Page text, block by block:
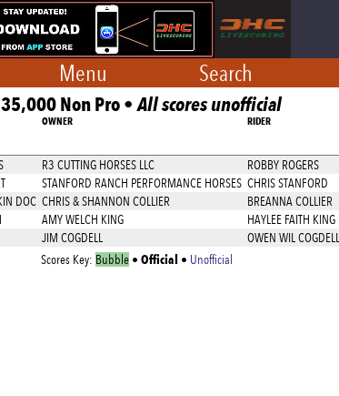
Menu Search
Non Pro •All scores unofficial
OWNER RIDER
R3 CUTTING HORSES LLC ROBBY ROGERS
STANFORD RANCH PERFORMANCE HORSES CHRIS STANFORD
DOC CHRIS & SHANNON COLLIER BREANNA COLLIER
AMY WELCH KING HAYLEE FAITH KING
JIM COGDELL OWEN WIL COGDELL
Scores Key: Bubble• Official • Unofficial